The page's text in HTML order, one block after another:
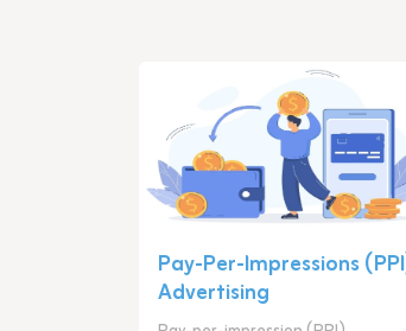
Pay-Per-Impressions
Advertising